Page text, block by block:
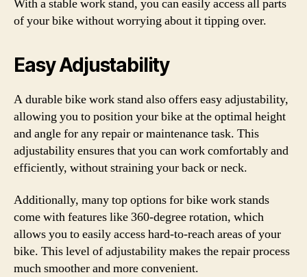
With a stable work stand, you can easily access all parts
of your bike without worrying about it tipping over.
Easy Adjustability
A durable bike work stand also offers easy adjustability,
allowing you to position your bike at the optimal height
and angle for any repair or maintenance task. This
adjustability ensures that you can work comfortably and
efficiently, without straining your back or neck.
Additionally, many top options for bike work stands
come with features like 360-degree rotation, which
allows you to easily access hard-to-reach areas of your
bike. This level of adjustability makes the repair process
much smoother and more convenient.